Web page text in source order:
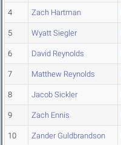
4 Zach Hartman
5 Wyatt Siegler
6 David Reynolds
7 Matthew Reynolds
8 Jacob Sickler
9 Zach Ennis
10 Zander Guldbrandson